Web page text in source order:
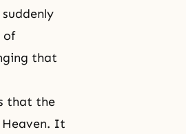
of
that
that the
. It